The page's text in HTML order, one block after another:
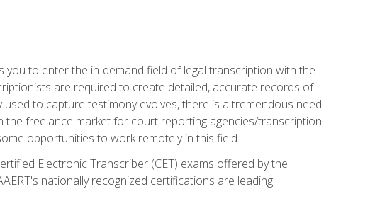
to enter the in-demand field of legal transcription with the
are required to create detailed, accurate records of
to capture testimony evolves, there is a tremendous need
freelance market for court reporting agencies/transcription
opportunities to work remotely in this field.
Electronic Transcriber (CET) exams offered by the
nationally recognized certifications are leading